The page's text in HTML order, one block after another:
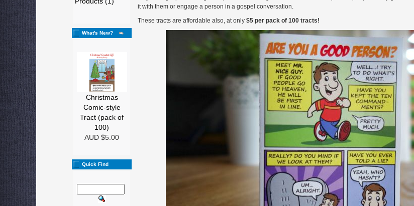
What's New?
Christmas
Comic-style
Tract (pack of
100)
AUD $5.00
Quick Find
it with them or engage a person in a gospel conversation.
These tracts are affordable also, at only $5 per pack of 100 tracts!